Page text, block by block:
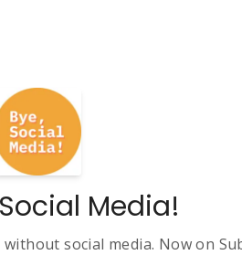
Media!
social media. Now on